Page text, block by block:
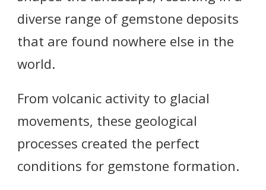
diverse range of gemstone deposits
that are found nowhere else in the
world.
From volcanic activity to glacial
movements, these geological
processes created the perfect
conditions for gemstone formation.